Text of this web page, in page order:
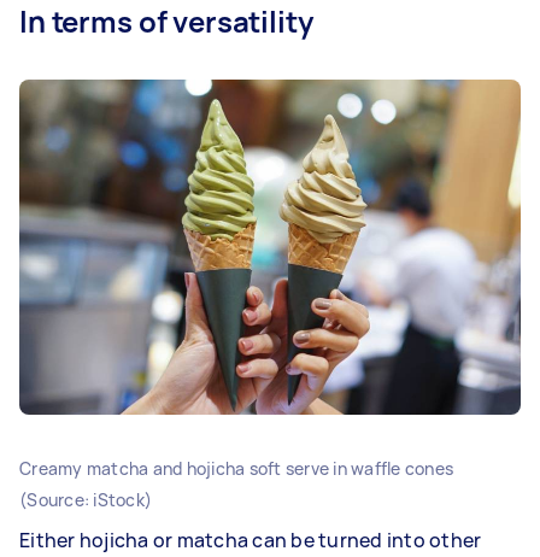
In terms of versatility
Creamy matcha and hojicha soft serve in waffle cones
(Source: iStock)
Either hojicha or matcha can be turned into other